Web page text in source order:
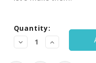
Stock:
Quantity:
Decrease
Quantity:
Increase
Quantity: